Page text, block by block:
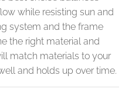
while resisting sun and
system and the frame
the right material and
match materials to your
and holds up over time.